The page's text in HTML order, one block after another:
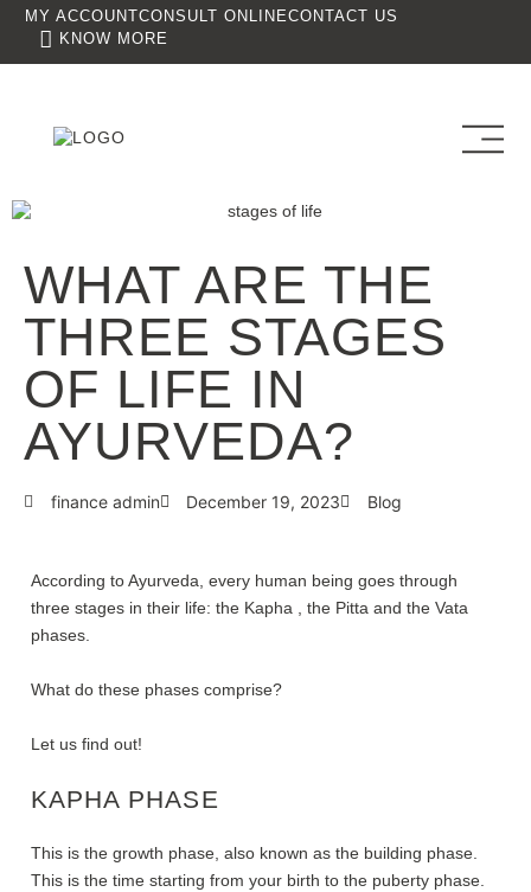
MY ACCOUNT CONSULT ONLINECONTACT US
KNOW MORE
WHAT ARE THE
THREE STAGES
OF LIFE IN
AYURVEDA?
finance admin December 19, 2023 Blog
According to Ayurveda, every human being goes through
three stages in their life: the Kapha , the Pitta and the Vata
phases.
What do these phases comprise?
Let us find out!
KAPHA PHASE
This is the growth phase, also known as the building phase.
This is the time starting from your birth to the puberty phase.